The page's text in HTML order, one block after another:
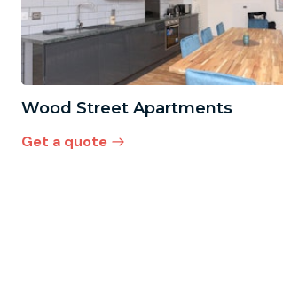
Wood Street Apartments
Get a quote